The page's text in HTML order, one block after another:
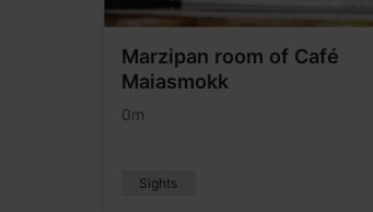
Marzipan room of Café
Maiasmokk
0m
Sights